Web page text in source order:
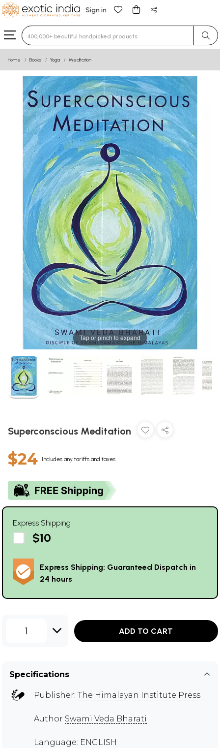
Sign in
Type 3 or more characters for results.
Home Books Yoga Meditation
Tap or pinch to expand
Superconscious Meditation
$24 Includes any tariffs and taxes
Express Shipping
$10
Express Shipping: Guaranteed Dispatch in
24 hours
1 ADD TO CART
Specifications
Publisher: The Himalayan Institute Press
Author Swami Veda Bharati
Language: ENGLISH